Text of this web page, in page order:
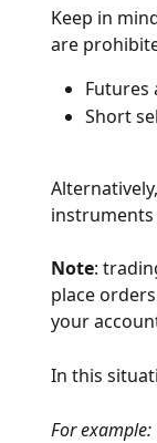
Keep in
are
Futures
Short
Note:
place
your
In this
For example: